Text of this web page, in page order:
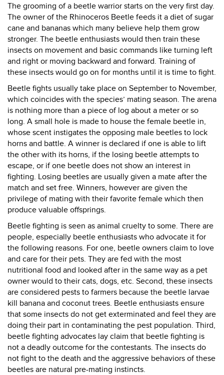
The grooming of a beetle warrior starts on the very first day.
The owner of the Rhinoceros Beetle feeds it a diet of sugar
cane and bananas which many believe help them grow
stronger. The beetle enthusiasts would then train these
insects on movement and basic commands like turning left
and right or moving backward and forward. Training of
these insects would go on for months until it is time to fight.
Beetle fights usually take place on September to November,
which coincides with the species’ mating season. The arena
is nothing more than a piece of log about a meter or so
long. A small hole is made to house the female beetle in,
whose scent instigates the opposing male beetles to lock
horns and battle. A winner is declared if one is able to lift
the other with its horns, if the losing beetle attempts to
escape, or if one beetle does not show an interest in
fighting. Losing beetles are usually given a mate after the
match and set free. Winners, however are given the
privilege of mating with their favorite female which then
produce valuable offsprings.
Beetle fighting is seen as animal cruelty to some. There are
people, especially beetle enthusiasts who advocate it for
the following reasons. For one, beetle owners claim to love
and care for their pets. They are fed with the most
nutritional food and looked after in the same way as a pet
owner would to their cats, dogs, etc. Second, these insects
are considered pests to farmers because the beetle larvae
kill banana and coconut trees. Beetle enthusiasts ensure
that some insects do not get exterminated and feel they are
doing their part in contaminating the pest population. Third,
beetle fighting advocates lay claim that beetle fighting is
not a deadly outcome for the contestants. The insects do
not fight to the death and the aggressive behaviors of these
beetles are natural pre-mating instincts.